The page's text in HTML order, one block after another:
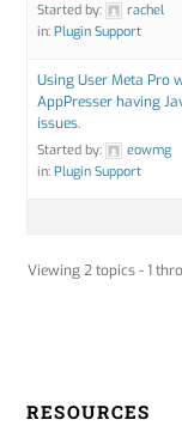
Started by:
rachel
in:Plugin Support
Using User Meta Pro
AppPresser having
issues.
Started by:
eowmg
in:Plugin Support
Viewing 2 topics - 1
RESOURCES